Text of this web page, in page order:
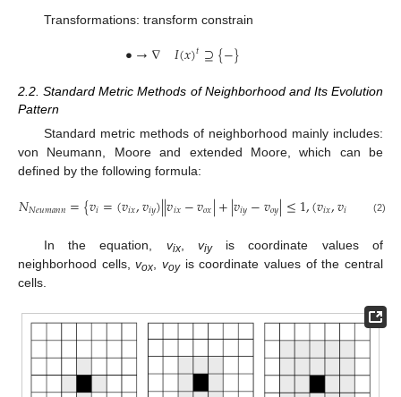
Transformations: transform constrain
•→∇ 𝐼(𝑥)𝑡⊇{−}
2.2. Standard Metric Methods of Neighborhood and Its Evolution
Pattern
Standard metric methods of neighborhood mainly includes:
von Neumann, Moore and extended Moore, which can be
defined by the following formula:
𝑁𝑁𝑒𝑢𝑚𝑎𝑛𝑛={𝑣𝑖=(𝑣𝑖𝑥,𝑣𝑖𝑦)||𝑣𝑖𝑥−𝑣𝑜𝑥|+|𝑣𝑖𝑦−𝑣𝑜𝑦|≤1,(𝑣𝑖𝑥,𝑣𝑖𝑦 𝑍2
(2)
In the equation, vix, viyis coordinate values of
neighborhood cells,vox,voyis coordinate values of the central
cells.